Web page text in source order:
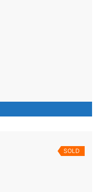
SOLD